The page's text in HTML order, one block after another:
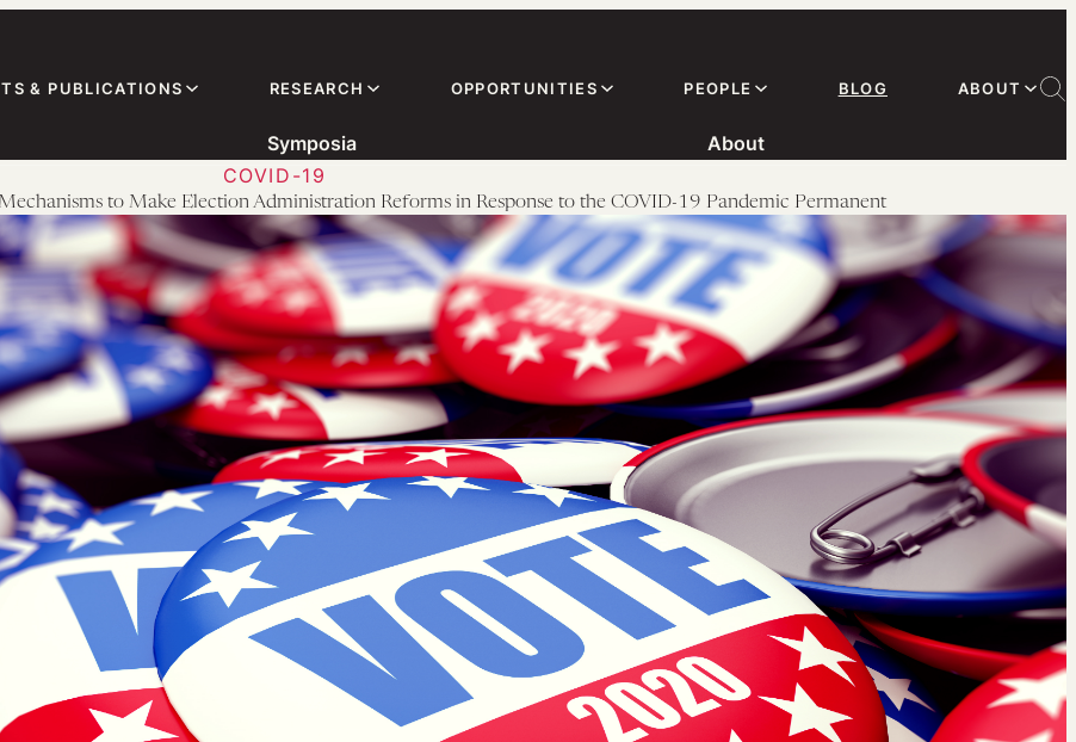
& PUBLICATIONS RESEARCH OPPORTUNITIES PEOPLE BLOG ABOUT
Symposia
About
COVID-19
to Make Election Administration Reforms in Response to the COVID-19 Pandemic Permanent